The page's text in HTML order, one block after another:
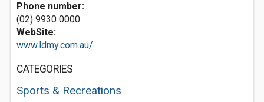
Phone number:
(02) 9930 0000
WebSite:
www.ldmy.com.au/
CATEGORIES
Sports & Recreations